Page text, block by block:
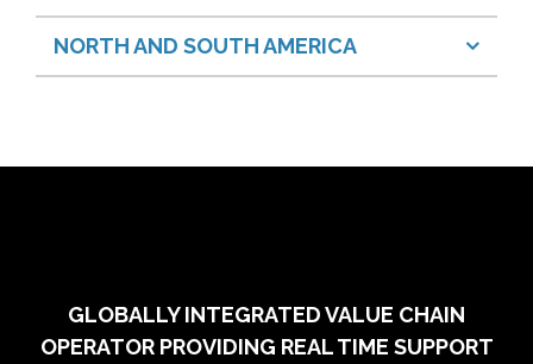
NORTH AND SOUTH AMERICA
GLOBALLY INTEGRATED VALUE CHAIN
OPERATOR PROVIDING REAL TIME SUPPORT